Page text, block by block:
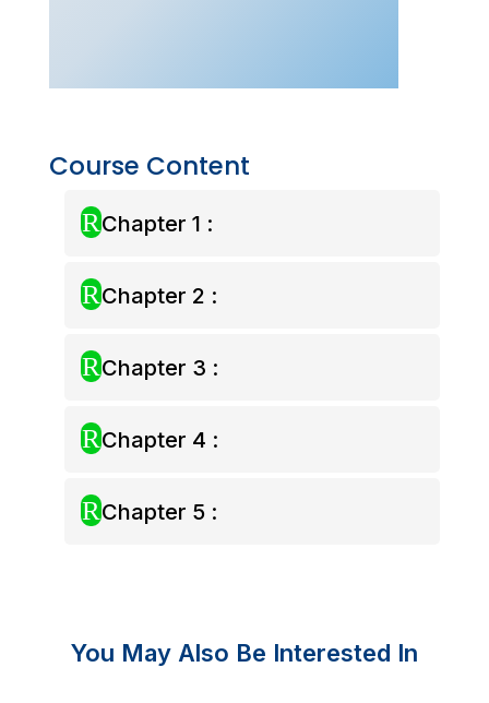
2025)
Course Content
RChapter 1 :
RChapter 2 :
RChapter 3 :
RChapter 4 :
RChapter 5 :
You May Also Be Interested In